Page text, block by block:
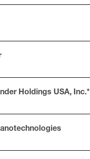
Holdings USA, Inc.*